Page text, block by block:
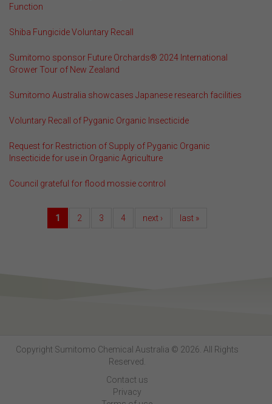
Function
Shiba Fungicide Voluntary Recall
Sumitomo sponsor Future Orchards® 2024 International
Grower Tour of New Zealand
Sumitomo Australia showcases Japanese research facilities
Voluntary Recall of Pyganic Organic Insecticide
Request for Restriction of Supply of Pyganic Organic
Insecticide for use in Organic Agriculture
Council grateful for flood mossie control
1 2 3 4 next › last »
Copyright Sumitomo Chemical Australia © 2026. All Rights
Reserved.
Contact us
Privacy